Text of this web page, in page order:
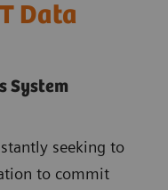
Data
System
seeking to
to commit